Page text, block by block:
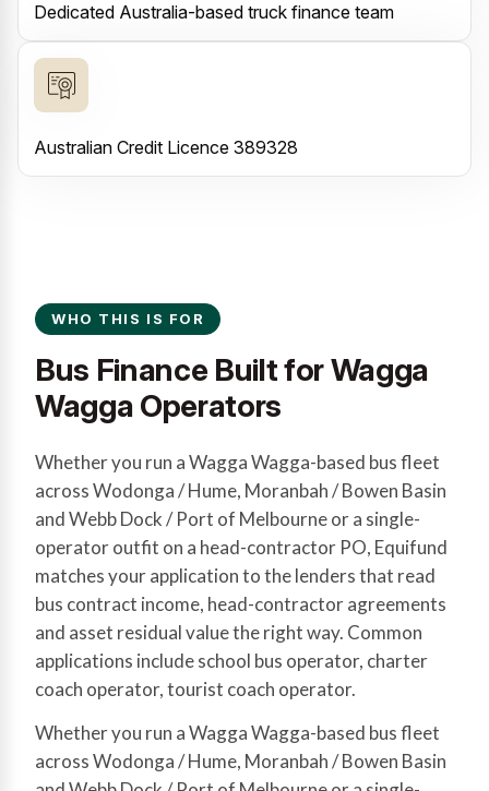
Dedicated Australia-based truck finance team
Australian Credit Licence 389328
WHO THIS IS FOR
Bus Finance Built for Wagga
Wagga Operators
Whether you run a Wagga Wagga-based bus fleet
across Wodonga / Hume, Moranbah / Bowen Basin
and Webb Dock / Port of Melbourne or a single-
operator outfit on a head-contractor PO, Equifund
matches your application to the lenders that read
bus contract income, head-contractor agreements
and asset residual value the right way. Common
applications include school bus operator, charter
coach operator, tourist coach operator.
Whether you run a Wagga Wagga-based bus fleet
across Wodonga / Hume, Moranbah / Bowen Basin